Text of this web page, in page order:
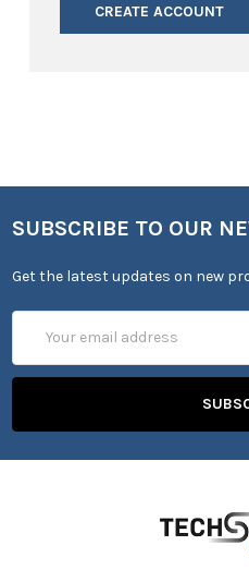
CREATE ACCOUNT
SUBSCRIBE TO OUR
Get the latest updates on new
Address